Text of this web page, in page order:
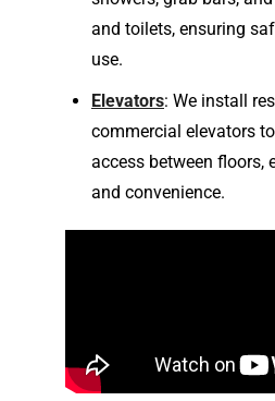
and toilets, ensuring
use.
Elevators: We install
commercial elevators
access between floors,
and convenience.